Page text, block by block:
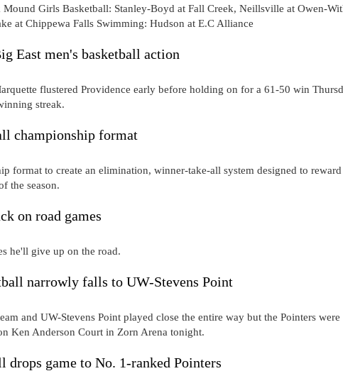
Girls Basketball: Stanley-Boyd at Fall Creek, Neillsville at Owen-
at Chippewa Falls Swimming: Hudson at E.C Alliance
East men's basketball action
flustered Providence early before holding on for a 61-50 win
streak.
championship format
format to create an elimination, winner-take-all system designed to reward
the season.
on road games
he'll give up on the road.
narrowly falls to UW-Stevens Point
and UW-Stevens Point played close the entire way but the Pointers were
Ken Anderson Court in Zorn Arena tonight.
drops game to No. 1-ranked Pointers